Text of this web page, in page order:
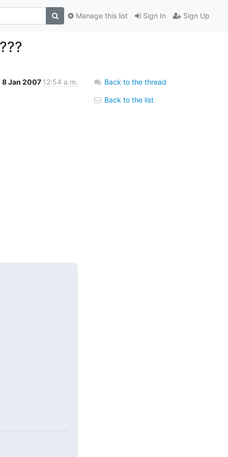
Sign In Sign Up
Manage this list
8 Jan 2007 12:54 a.m. Back to the thread
Back to the list